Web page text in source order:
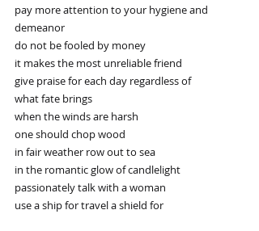
pay more attention to your hygiene and
demeanor
do not be fooled by money
it makes the most unreliable friend
give praise for each day regardless of
what fate brings
when the winds are harsh
one should chop wood
in fair weather row out to sea
in the romantic glow of candlelight
passionately talk with a woman
use a ship for travel a shield for